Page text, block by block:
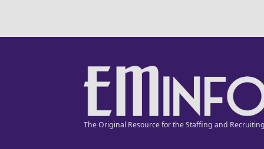
The Original Resource for the Staffing and